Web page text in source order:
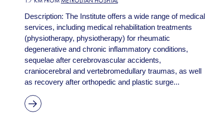
Description: The Institute offers a wide range of medical
services, including medical rehabilitation treatments
(physiotherapy, physiotherapy) for rheumatic
degenerative and chronic inflammatory conditions,
sequelae after cerebrovascular accidents,
craniocerebral and vertebromedullary traumas, as well
as recovery after orthopedic and plastic surge...